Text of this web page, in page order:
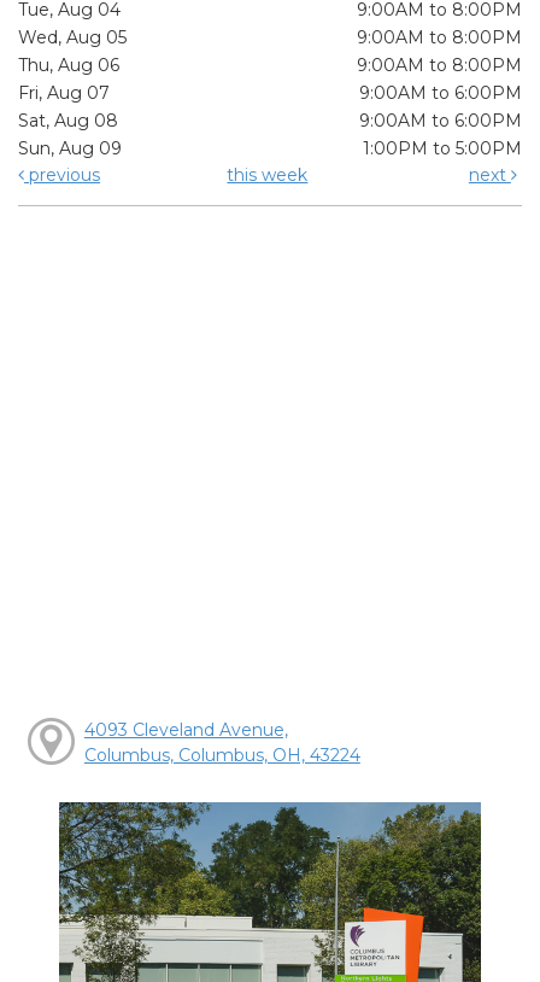
Tue, Aug 04
9:00AM to 8:00PM
Wed, Aug 05
9:00AM to 8:00PM
Thu, Aug 06
9:00AM to 8:00PM
Fri, Aug 07
9:00AM to 6:00PM
Sat, Aug 08
9:00AM to 6:00PM
Sun, Aug 09
1:00PM to 5:00PM
previous
this week next
4093 Cleveland Avenue,
Columbus, Columbus, OH, 43224